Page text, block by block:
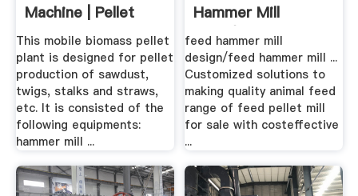
Machine | Pellet
Press
This mobile biomass pellet
plant is designed for pellet
production of sawdust,
twigs, stalks and straws,
etc. It is consisted of the
following equipments:
hammer mill ...
Hammer Mill
Price/feed Mill ...
feed hammer mill
design/feed hammer mill ...
Customized solutions to
making quality animal feed
range of feed pellet mill
for sale with costeffective
...